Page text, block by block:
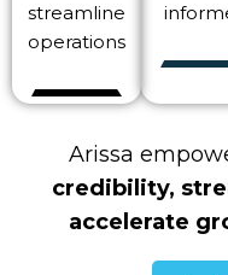
streamline
operations
Arissa
credibility,
accelerate